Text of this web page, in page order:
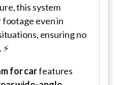
this system
even in
ensuring no
for carfeatures